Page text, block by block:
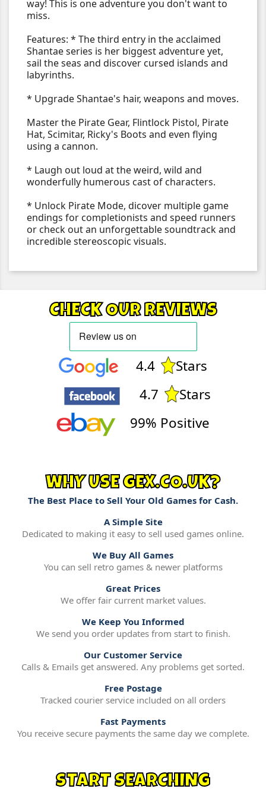
way! This is one adventure you don't want to
miss.
Features: * The third entry in the acclaimed
Shantae series is her biggest adventure yet,
sail the seas and discover cursed islands and
labyrinths.
* Upgrade Shantae's hair, weapons and moves.
Master the Pirate Gear, Flintlock Pistol, Pirate
Hat, Scimitar, Ricky's Boots and even flying
using a cannon.
* Laugh out loud at the weird, wild and
wonderfully humerous cast of characters.
* Unlock Pirate Mode, dicover multiple game
endings for completionists and speed runners
or check out an unforgettable soundtrack and
incredible stereoscopic visuals.
CHECK OUR REVIEWS
4.4
Stars
4.7
Stars
99% Positive
WHY USE GEX.CO.UK?
The Best Place to Sell Your Old Games for Cash.
A Simple Site
Dedicated to making it easy to sell used games online.
We Buy All Games
You can sell retro games & newer platforms
Great Prices
We offer fair current market values.
We Keep You Informed
We send you order updates from start to finish.
Our Customer Service
Calls & Emails get answered. Any problems get sorted.
Free Postage
Tracked courier service included on all orders
Fast Payments
You receive secure payments the same day we complete.
START SEARCHING